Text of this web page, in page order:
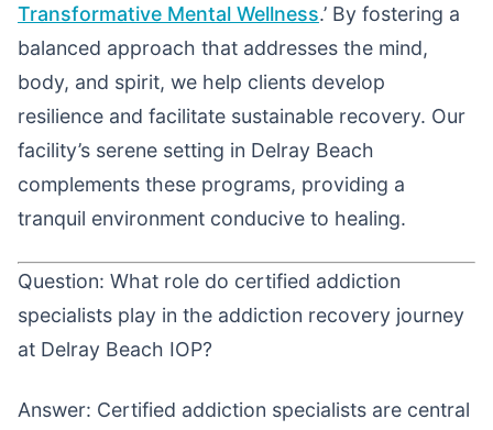
Transformative Mental Wellness.’ By fostering a
balanced approach that addresses the mind,
body, and spirit, we help clients develop
resilience and facilitate sustainable recovery. Our
facility’s serene setting in Delray Beach
complements these programs, providing a
tranquil environment conducive to healing.
Question: What role do certified addiction
specialists play in the addiction recovery journey
at Delray Beach IOP?
Answer: Certified addiction specialists are central